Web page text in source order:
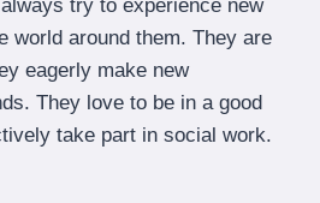
try to experience new
world around them. They are
eagerly make new
They love to be in a good
take part in social work.